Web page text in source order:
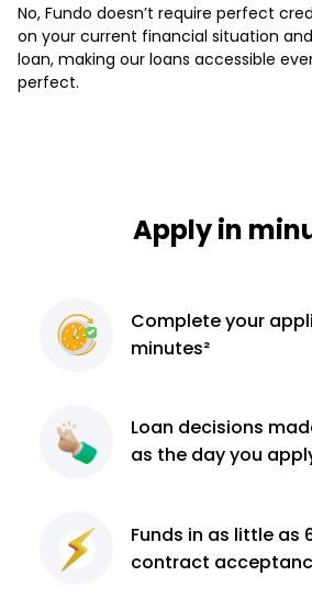
No, Fundo doesn’t require perfect
on your current financial situation
loan, making our loans accessible
perfect.
Apply in
Completeyour
minutes²
Loan decisions
as the day you
Funds in as little as
contract